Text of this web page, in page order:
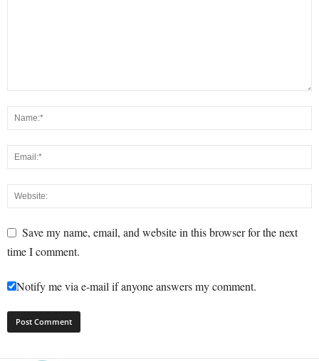
Save my name, email, and website in this browser for the next
time I comment.
Notify me via e-mail if anyone answers my comment.